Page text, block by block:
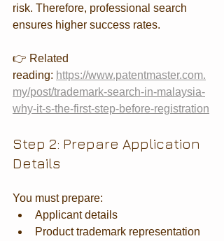
risk. Therefore, professional search
ensures higher success rates.
👉 Related
reading: https://www.patentmaster.com.
my/post/trademark-search-in-malaysia-
why-it-s-the-first-step-before-registration
Step 2: Prepare Application
Details
You must prepare:
Applicant details
Product trademark representation